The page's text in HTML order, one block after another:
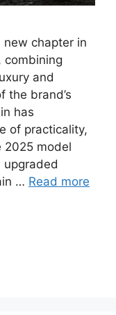
new chapter in
combining
and
the brand’s
has
of practicality,
2025 model
upgraded
… Read more